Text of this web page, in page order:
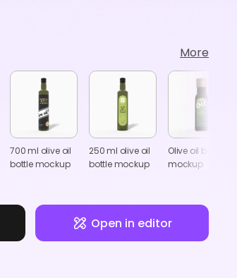
More
700 ml olive oil
bottle mockup
250 ml olive oil
bottle mockup
Olive oil bottle
mockup
Open in editor